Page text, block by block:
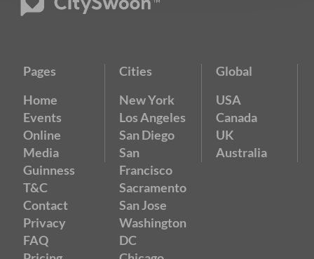
Pages
Home
Events
Online
Media
Guinness
T&C
Contact
Privacy
FAQ
Cities
New York
Los Angeles
San Diego
San
Francisco
Sacramento
San Jose
Washington
DC
Global
USA
Canada
UK
Australia